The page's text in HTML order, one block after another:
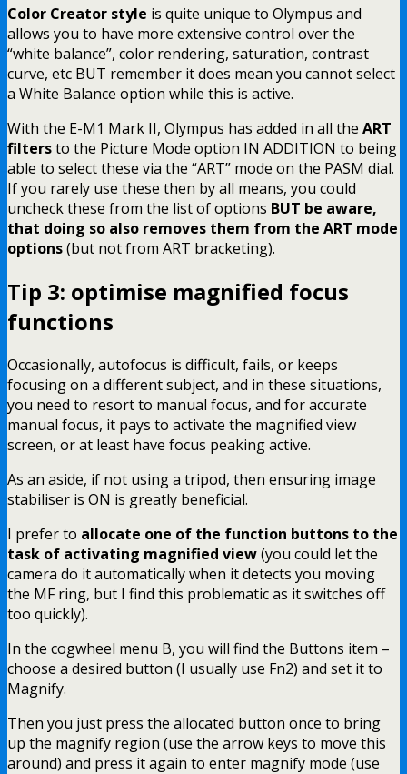
Color Creator style is quite unique to Olympus and
allows you to have more extensive control over the
“white balance”, color rendering, saturation, contrast
curve, etc BUT remember it does mean you cannot select
a White Balance option while this is active.
With the E-M1 Mark II, Olympus has added in all the ART
filtersto the Picture Mode option IN ADDITION to being
able to select these via the “ART” mode on the PASM dial.
If you rarely use these then by all means, you could
uncheck these from the list of options BUT be aware,
that doing so also removes them from the ART mode
options(but not from ART bracketing).
Tip 3: optimise magnified focus
functions
Occasionally, autofocus is difficult, fails, or keeps
focusing on a different subject, and in these situations,
you need to resort to manual focus, and for accurate
manual focus, it pays to activate the magnified view
screen, or at least have focus peaking active.
As an aside, if not using a tripod, then ensuring image
stabiliser is ON is greatly beneficial.
I prefer to allocate one of the function buttons to the
task of activating magnified view(you could let the
camera do it automatically when it detects you moving
the MF ring, but I find this problematic as it switches off
too quickly).
In the cogwheel menu B, you will find the Buttons item –
choose a desired button (I usually use Fn2) and set it to
Magnify.
Then you just press the allocated button once to bring
up the magnify region (use the arrow keys to move this
around) and press it again to enter magnify mode (use